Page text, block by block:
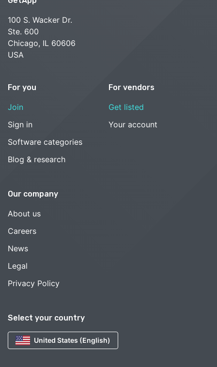
Select your country
United States (English)
100 S. Wacker Dr.
Ste. 600
Chicago, IL 60606
USA
For you
Join
Sign in
Software categories
Blog & research
For vendors
Get listed
Your account
Our company
About us
Careers
News
Legal
Privacy Policy